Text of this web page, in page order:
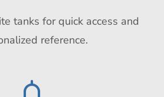
tanks for quick access and
reference.